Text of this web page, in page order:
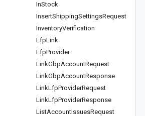
InStock
InsertShippingSettingsRequest
InventoryVerification
LfpLink
LfpProvider
LinkGbpAccountRequest
LinkGbpAccountResponse
LinkLfpProviderRequest
LinkLfpProviderResponse
ListAccountIssuesRequest